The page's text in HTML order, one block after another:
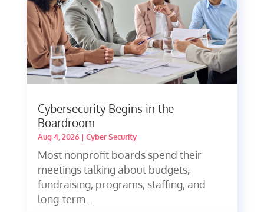
Cybersecurity Begins in the
Boardroom
Aug 4, 2026| Cyber Security
Most nonprofit boards spend their
meetings talking about budgets,
fundraising, programs, staffing, and
long-term...